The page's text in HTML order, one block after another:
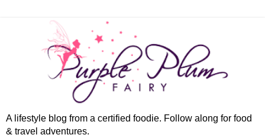
A lifestyle blog from a certified foodie. Follow along for food
& travel adventures.